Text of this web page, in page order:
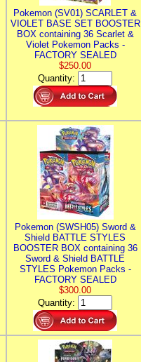
Pokemon (SV01) SCARLET &
VIOLET BASE SET BOOSTER
BOX containing 36 Scarlet &
Violet Pokemon Packs -
FACTORY SEALED
$250.00
Quantity:
Pokemon (SWSH05) Sword &
Shield BATTLE STYLES
BOOSTER BOX containing 36
Sword & Shield BATTLE
STYLES Pokemon Packs -
FACTORY SEALED
$300.00
Quantity: